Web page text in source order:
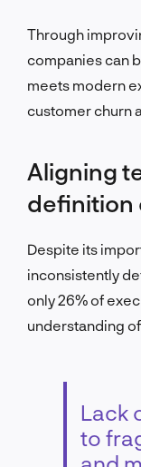
Through
companies can
meets modern
customer churn
Aligning
definition
Despite its
inconsistently
only 26% of
understanding
Lack
to